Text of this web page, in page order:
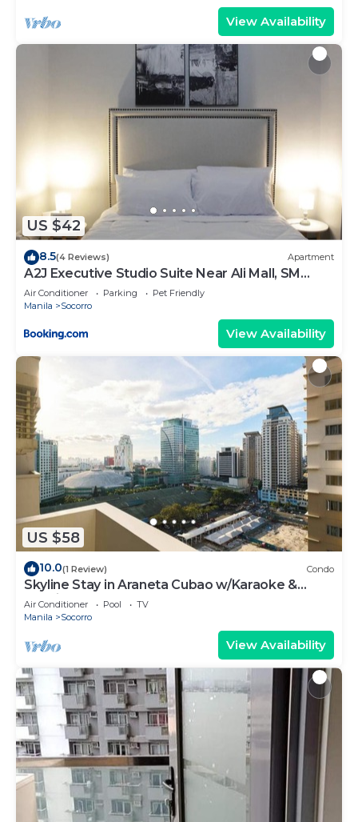
View Availability
US $42
8.5(4 Reviews) Apartment
A2J Executive Studio Suite Near Ali Mall, SM
Cubao
Air Conditioner Parking
Pet Friendly
Manila
Socorro
View Availability
US $58
10.0(1 Review) Condo
Skyline Stay in Araneta Cubao w/Karaoke &
Netflix
Air Conditioner Pool
TV
Manila
Socorro
View Availability